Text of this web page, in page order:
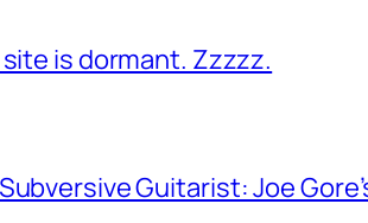
is dormant. Zzzzz.
Guitarist: Joe